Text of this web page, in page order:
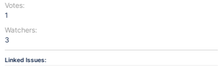
Votes:
1
Watchers:
3
Linked Issues: